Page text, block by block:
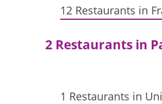
12 Restaurants in
2 Restaurants in
1 Restaurants in